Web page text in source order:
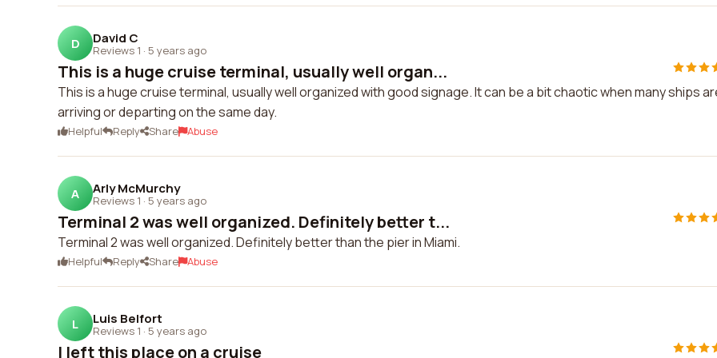
D David C
Reviews 1 · 5 years ago
This is a huge cruise terminal, usually well organ...
This is a huge cruise terminal, usually well organized with good signage. It can be a bit chaotic when many ships
arriving or departing on the same day.
Helpful Reply Share Abuse
A Arly McMurchy
Reviews 1 · 5 years ago
Terminal 2 was well organized. Definitely better t...
Terminal 2 was well organized. Definitely better than the pier in Miami.
Helpful Reply Share Abuse
L Luis Belfort
Reviews 1 · 5 years ago
I left this place on a cruise